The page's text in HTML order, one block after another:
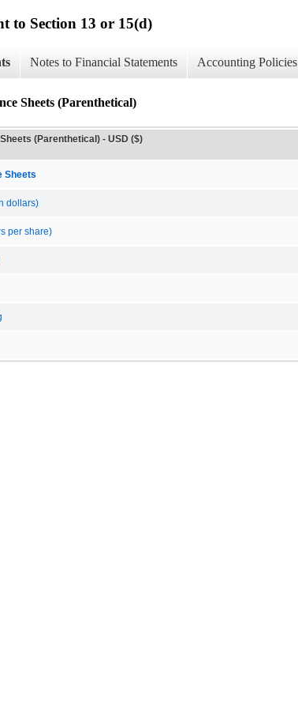
to Section 13 or 15(d)
Notes to Financial Statements Accounting Policies
Sheets (Parenthetical)
(Parenthetical) - USD ($)
Sheets
dollars)
per share)